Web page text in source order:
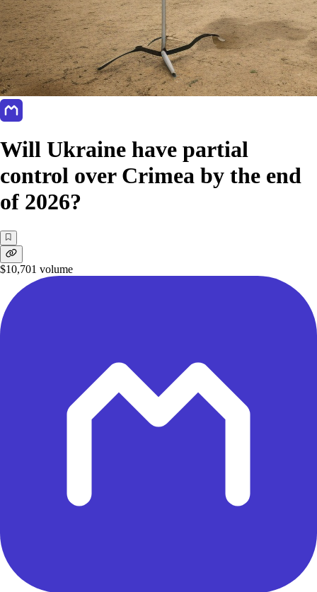
Will Ukraine have partial
control over Crimea by the end
of 2026?
$10,701 volume